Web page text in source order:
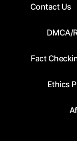
Contact Us
DMCA/
Fact
Ethics